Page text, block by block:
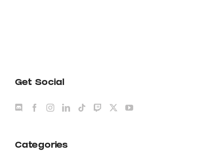
Get Social
Categories